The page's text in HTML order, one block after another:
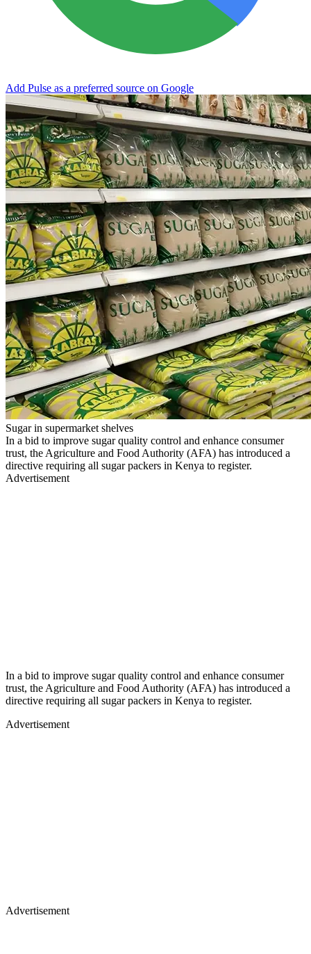
Add Pulse as a preferred source on Google
Sugar in supermarket shelves
In a bid to improve sugar quality control and enhance consumer
trust, the Agriculture and Food Authority (AFA) has introduced a
directive requiring all sugar packers in Kenya to register.
Advertisement
In a bid to improve sugar quality control and enhance consumer
trust, the Agriculture and Food Authority (AFA) has introduced a
directive requiring all sugar packers in Kenya to register.
Advertisement
Advertisement